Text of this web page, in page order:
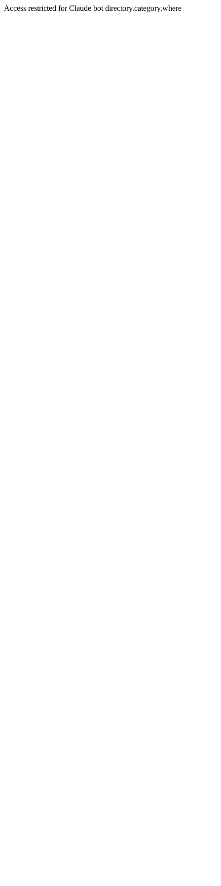
Access restricted for Claude bot directory.category.where